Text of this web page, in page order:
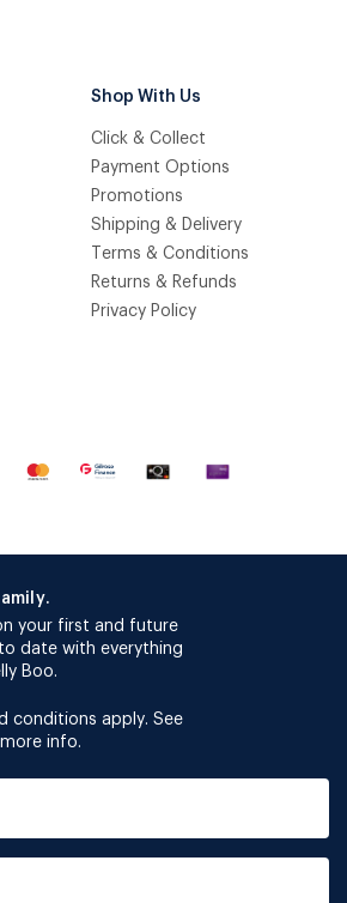
Shop With Us
Click & Collect
Payment Options
Promotions
Shipping & Delivery
Terms & Conditions
Returns & Refunds
Privacy Policy
your first and future
date with everything
Boo.
conditions apply. See
info.